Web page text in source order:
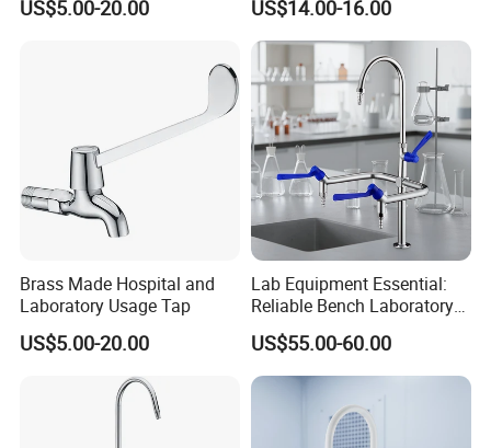
US$5.00-20.00 US$14.00-16.00
Brass Made Hospital and
Laboratory Usage Tap
US$5.00-20.00
Lab Equipment Essential:
Reliable Bench Laboratory
Faucet System
US$55.00-60.00